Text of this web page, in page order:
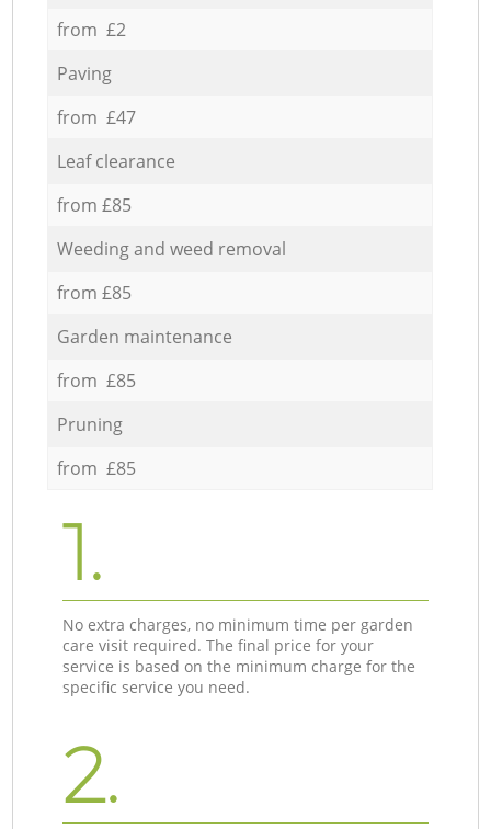
from £2
Paving
from £47
Leaf clearance
from £85
Weeding and weed removal
from £85
Garden maintenance
from £85
Pruning
from £85
1.
No extra charges, no minimum time per garden
care visit required. The final price for your
service is based on the minimum charge for the
specific service you need.
2.